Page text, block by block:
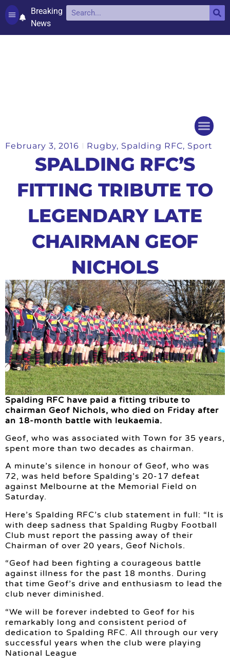
Breaking
News
February 3, 2016 Rugby, Spalding RFC, Sport
SPALDING RFC’S
FITTING TRIBUTE TO
LEGENDARY LATE
CHAIRMAN GEOF
NICHOLS
Spalding RFC have paid a fitting tribute to
chairman Geof Nichols, who died on Friday after
an 18-month battle with leukaemia.
Geof, who was associated with Town for 35 years,
spent more than two decades as chairman.
A minute’s silence in honour of Geof, who was
72, was held before Spalding’s 20-17 defeat
against Melbourne at the Memorial Field on
Saturday.
Here’s Spalding RFC’s club statement in full: “It is
with deep sadness that Spalding Rugby Football
Club must report the passing away of their
Chairman of over 20 years, Geof Nichols.
“Geof had been fighting a courageous battle
against illness for the past 18 months. During
that time Geof’s drive and enthusiasm to lead the
club never diminished.
“We will be forever indebted to Geof for his
remarkably long and consistent period of
dedication to Spalding RFC. All through our very
successful years when the club were playing
National League